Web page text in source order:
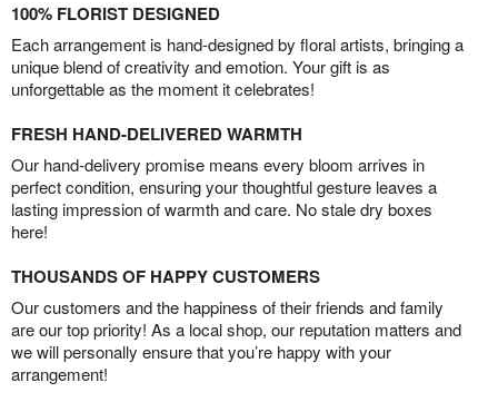
100% FLORIST DESIGNED
Each arrangement is hand-designed by floral artists, bringing a
unique blend of creativity and emotion. Your gift is as
unforgettable as the moment it celebrates!
FRESH HAND-DELIVERED WARMTH
Our hand-delivery promise means every bloom arrives in
perfect condition, ensuring your thoughtful gesture leaves a
lasting impression of warmth and care. No stale dry boxes
here!
THOUSANDS OF HAPPY CUSTOMERS
Our customers and the happiness of their friends and family
are our top priority! As a local shop, our reputation matters and
we will personally ensure that you’re happy with your
arrangement!